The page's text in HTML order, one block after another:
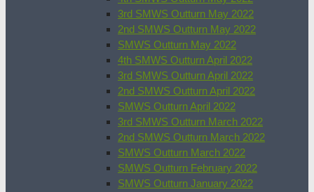
3rd SMWS Outturn May 2022
2nd SMWS Outturn May 2022
SMWS Outturn May 2022
4th SMWS Outturn April 2022
3rd SMWS Outturn April 2022
2nd SMWS Outturn April 2022
SMWS Outturn April 2022
3rd SMWS Outturn March 2022
2nd SMWS Outturn March 2022
SMWS Outturn March 2022
SMWS Outturn February 2022
SMWS Outturn January 2022